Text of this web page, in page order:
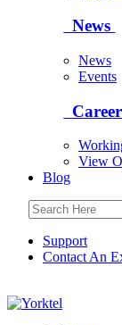
News
News
Events
View
Blog
Support
Contact An